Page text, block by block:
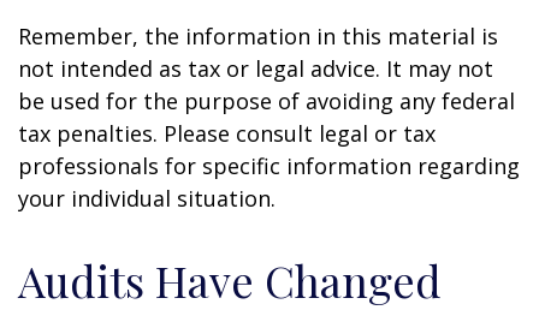
Remember, the information in this material is
not intended as tax or legal advice. It may not
be used for the purpose of avoiding any federal
tax penalties. Please consult legal or tax
professionals for specific information regarding
your individual situation.
Audits Have Changed